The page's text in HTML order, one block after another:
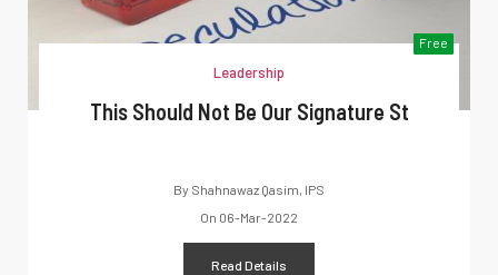
Free
Leadership
This Should Not Be Our Signature St
By Shahnawaz Qasim, IPS
On 06-Mar-2022
Read Details